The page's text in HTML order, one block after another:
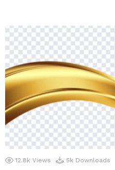
12.8k Views 5k Downloads